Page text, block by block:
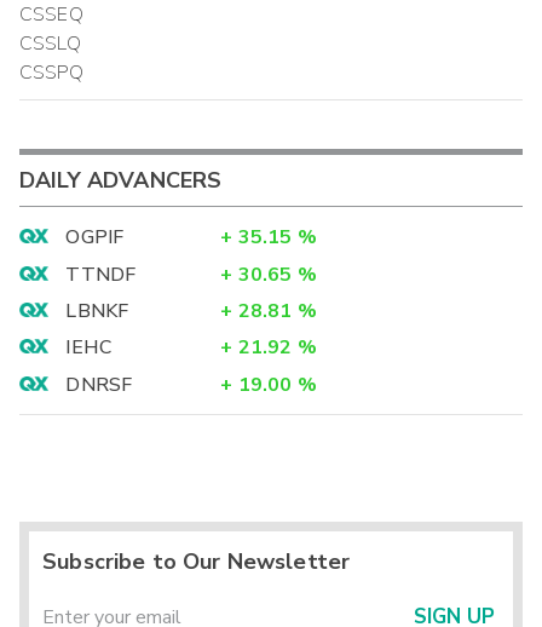
CSSEQ
CSSLQ
CSSPQ
DAILY ADVANCERS
OGPIF + 35.15 %
TTNDF
+ 30.65 %
LBNKF
+ 28.81 %
IEHC
+ 21.92 %
DNRSF
+ 19.00 %
Subscribe to Our Newsletter
SIGN UP